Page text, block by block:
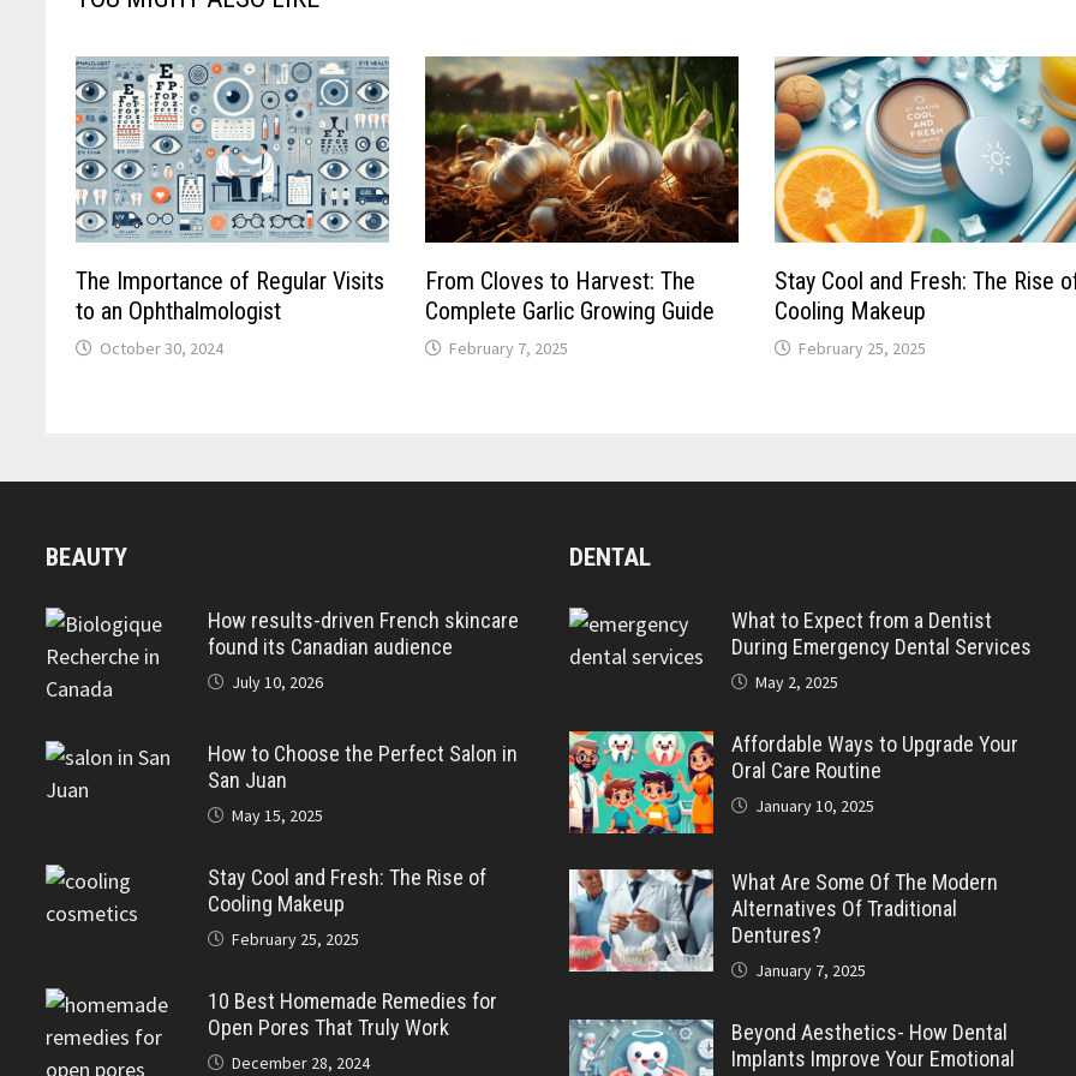
The Importance of Regular Visits
to an Ophthalmologist
October 30, 2024
From Cloves to Harvest: The
Complete Garlic Growing Guide
February 7, 2025
Stay Cool and Fresh: The Rise
Cooling Makeup
February 25, 2025
BEAUTY
How results-driven French skincare
found its Canadian audience
July 10, 2026
How to Choose the Perfect Salon in
San Juan
May 15, 2025
Stay Cool and Fresh: The Rise of
Cooling Makeup
February 25, 2025
10 Best Homemade Remedies for
Open Pores That Truly Work
December 28, 2024
DENTAL
What to Expect from a Dentist
During Emergency Dental Services
May 2, 2025
Affordable Ways to Upgrade Your
Oral Care Routine
January 10, 2025
What Are Some Of The Modern
Alternatives Of Traditional
Dentures?
January 7, 2025
Beyond Aesthetics- How Dental
Implants Improve Your Emotional